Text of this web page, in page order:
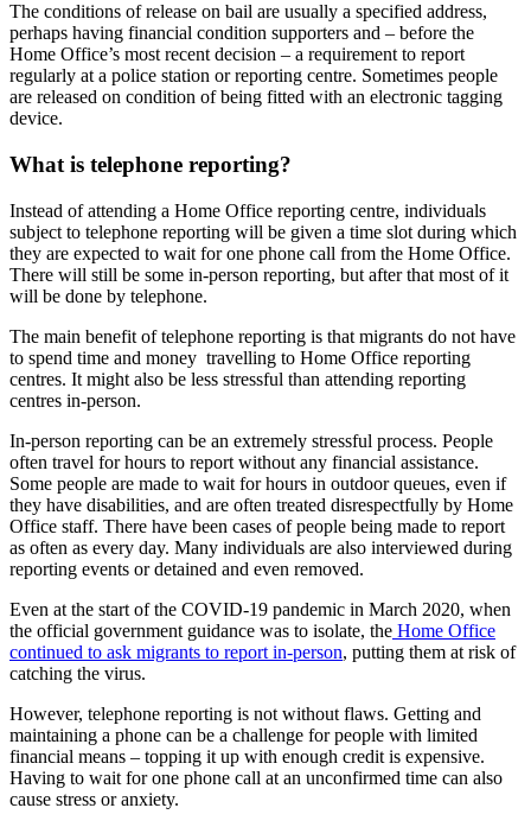
The conditions of release on bail are usually a specified address,
perhaps having financial condition supporters and – before the
Home Office’s most recent decision – a requirement to report
regularly at a police station or reporting centre. Sometimes people
are released on condition of being fitted with an electronic tagging
device.
What is telephone reporting?
Instead of attending a Home Office reporting centre, individuals
subject to telephone reporting will be given a time slot during which
they are expected to wait for one phone call from the Home Office.
There will still be some in-person reporting, but after that most of it
will be done by telephone.
The main benefit of telephone reporting is that migrants do not have
to spend time and money travelling to Home Office reporting
centres. It might also be less stressful than attending reporting
centres in-person.
In-person reporting can be an extremely stressful process. People
often travel for hours to report without any financial assistance.
Some people are made to wait for hours in outdoor queues, even if
they have disabilities, and are often treated disrespectfully by Home
Office staff. There have been cases of people being made to report
as often as every day. Many individuals are also interviewed during
reporting events or detained and even removed.
Even at the start of the COVID-19 pandemic in March 2020, when
the official government guidance was to isolate, the Home Office
continued to ask migrants to report in-person, putting them at risk of
catching the virus.
However, telephone reporting is not without flaws. Getting and
maintaining a phone can be a challenge for people with limited
financial means – topping it up with enough credit is expensive.
Having to wait for one phone call at an unconfirmed time can also
cause stress or anxiety.